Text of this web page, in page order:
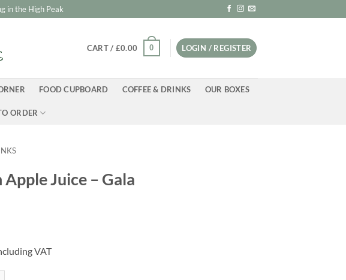
in the High Peak
CART / £0.00 0 LOGIN / REGISTER
FOOD CUPBOARD COFFEE & DRINKS OUR BOXES
ORDER
Apple Juice – Gala
VAT